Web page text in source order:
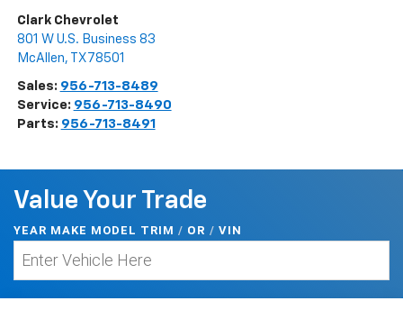
Clark Chevrolet
801 W U.S. Business 83
McAllen, TX 78501
Sales: 956-713-8489
Service: 956-713-8490
Parts: 956-713-8491
Value Your Trade
YEAR MAKE MODEL TRIM / OR / VIN